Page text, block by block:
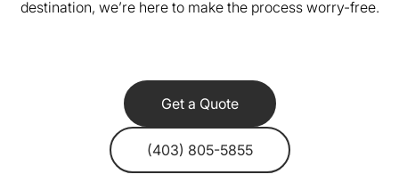
destination, we’re here to make the process worry-free.
Get a Quote
(403) 805-5855